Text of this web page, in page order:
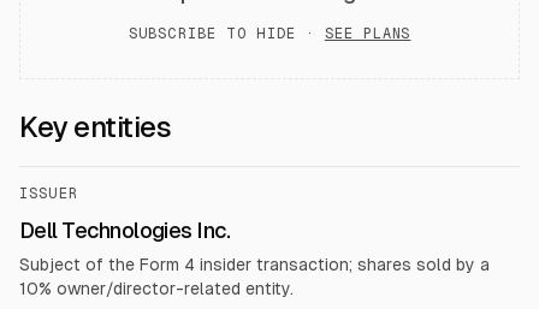
SUBSCRIBE TO HIDE · SEE PLANS
Key entities
ISSUER
Dell Technologies Inc.
Subject of the Form 4 insider transaction; shares sold by a
10% owner/director-related entity.